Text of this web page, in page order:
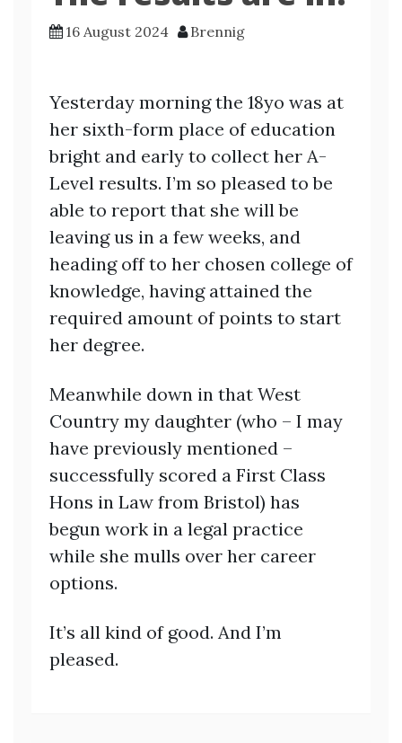
16 August 2024 Brennig
Yesterday morning the 18yo was at
her sixth-form place of education
bright and early to collect her A-
Level results. I’m so pleased to be
able to report that she will be
leaving us in a few weeks, and
heading off to her chosen college of
knowledge, having attained the
required amount of points to start
her degree.
Meanwhile down in that West
Country my daughter (who – I may
have previously mentioned –
successfully scored a First Class
Hons in Law from Bristol) has
begun work in a legal practice
while she mulls over her career
options.
It’s all kind of good. And I’m
pleased.